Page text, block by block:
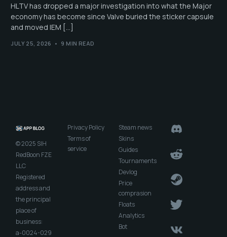
HLTV has dropped a major investigation into what the Major
economy has become since Valve buried the sticker capsule
and moved IEM […]
JULY 25, 2026 9 MIN READ
© 2025 SIH
RedBoon FZE
LLC
Registered
address and
the principal
place of
business:
a-0024-029
Privacy Policy
Terms of
service
Steam news
Skins
Guides
Tournaments
Devlog
Price
comprasion
Floats
Analytics
Bot